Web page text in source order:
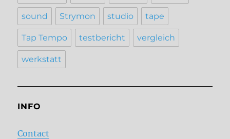
sound Strymon studio tape
Tap Tempo testbericht vergleich
werkstatt
INFO
Contact